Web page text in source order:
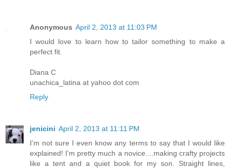
Anonymous April 2, 2013 at 11:03 PM
I would love to learn how to tailor something to make a
perfect fit.
Diana C
unachica_latina at yahoo dot com
Reply
jenicini April 2, 2013 at 11:11 PM
I'm not sure I even know any terms to say that I would like
explained! I'm pretty much a novice....making crafty projects
like a tent and a quiet book for my son. Straight lines,